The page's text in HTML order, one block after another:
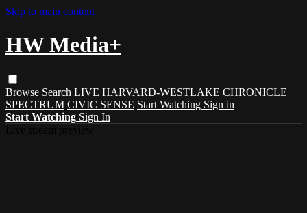
Skip to main content
HW Media+
Browse Search LIVE HARVARD-WESTLAKE CHRONICLE
SPECTRUM CIVIC SENSE Start Watching Sign in
Start Watching Sign In